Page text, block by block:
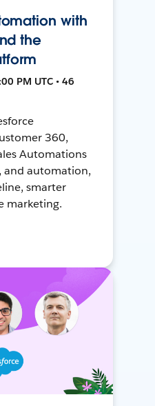
with
the
PM UTC • 46
360,
Automations
and automation,
smarter
marketing.